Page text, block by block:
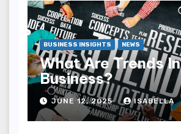
BUSINESS INSIGHTS NEWS
What Are Trends In
Business?
JUNE 12, 2025 ISABELLA